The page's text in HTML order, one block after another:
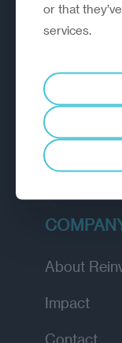
EXPLORE
Diagnostic
Insights
Academy
About
Impact
Contact
or that
services.